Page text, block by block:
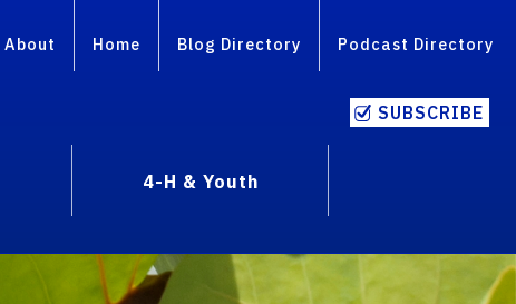
About Home Blog Directory Podcast Directory
SUBSCRIBE
4-H & Youth